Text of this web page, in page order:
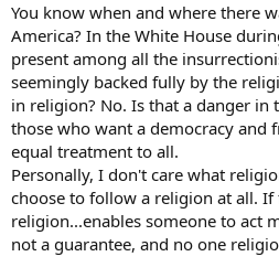
You know when and where there
America? In the White House
present among all the
seemingly backed fully by the
in religion? No. Is that a danger in
those who want a democracy and
equal treatment to all.
Personally, I don't care what
choose to follow a religion at all.
religion...enables someone to act
not a guarantee, and no one